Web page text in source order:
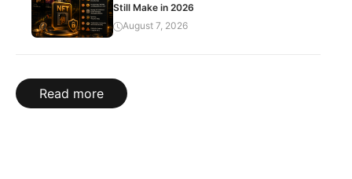
Still Make in 2026
August 7, 2026
Read more